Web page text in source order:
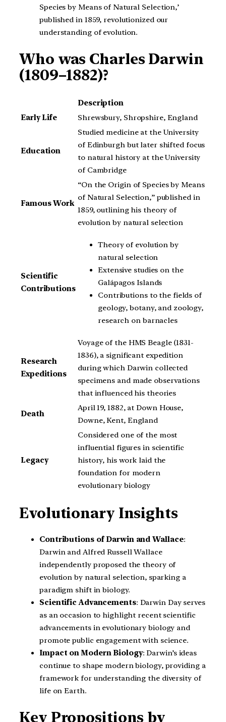
Species by Means of Natural Selection,’
published in 1859, revolutionized our
understanding of evolution.
Who was Charles Darwin
(1809–1882)?
Description
Early Life
Shrewsbury, Shropshire, England
Education
Studied medicine at the University
of Edinburgh but later shifted focus
to natural history at the University
of Cambridge
Famous Work
“On the Origin of Species by Means
of Natural Selection,” published in
1859, outlining his theory of
evolution by natural selection
Scientific
Contributions
Theory of evolution by
natural selection
Extensive studies on the
Galápagos Islands
Contributions to the fields of
geology, botany, and zoology,
research on barnacles
Research
Expeditions
Voyage of the HMS Beagle (1831-
1836), a significant expedition
during which Darwin collected
specimens and made observations
that influenced his theories
Death
April 19, 1882, at Down House,
Downe, Kent, England
Legacy
Considered one of the most
influential figures in scientific
history, his work laid the
foundation for modern
evolutionary biology
Evolutionary Insights
Contributions of Darwin and Wallace:
Darwin and Alfred Russell Wallace
independently proposed the theory of
evolution by natural selection, sparking a
paradigm shift in biology.
Scientific Advancements: Darwin Day serves
as an occasion to highlight recent scientific
advancements in evolutionary biology and
promote public engagement with science.
Impact on Modern Biology: Darwin’s ideas
continue to shape modern biology, providing a
framework for understanding the diversity of
life on Earth.
Key Propositions by